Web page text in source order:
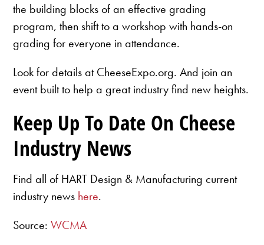
the building blocks of an effective grading
program, then shift to a workshop with hands-on
grading for everyone in attendance.
Look for details at CheeseExpo.org. And join an
event built to help a great industry find new heights.
Keep Up To Date On Cheese
Industry News
Find all of HART Design & Manufacturing current
industry news here.
Source:WCMA